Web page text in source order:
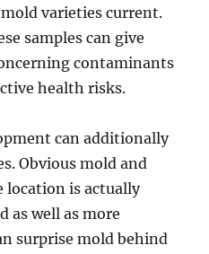
varieties current.
samples can give
contaminants
health risks.
can additionally
Obvious mold and
location is actually
as well as more
surprise mold behind